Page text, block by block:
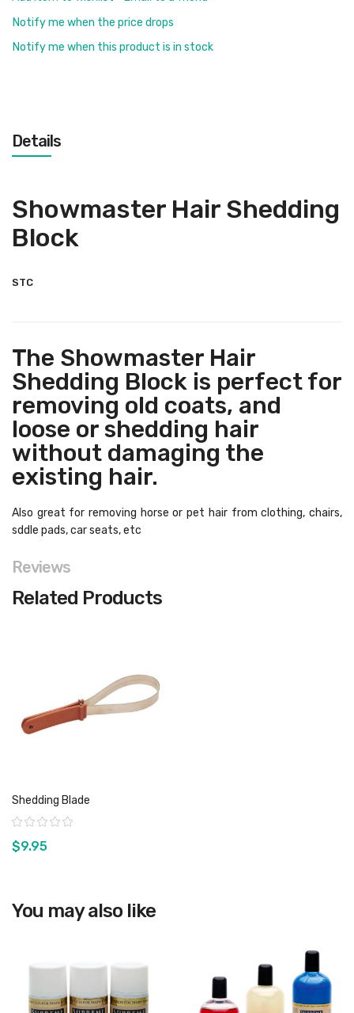
Notify me when the price drops
Notify me when this product is in stock
Details
Showmaster Hair Shedding
Block
STC
The Showmaster Hair
Shedding Block is perfect for
removing old coats, and
loose or shedding hair
without damaging the
existing hair.
Also great for removing horse or pet hair from clothing, chairs,
sddle pads, car seats, etc
Reviews
Related Products
View product
Shedding Blade
Rating:
$9.95
You may also like